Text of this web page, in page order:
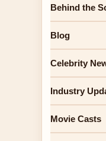
Behind the
Blog
Celebrity
Industry
Movie Casts